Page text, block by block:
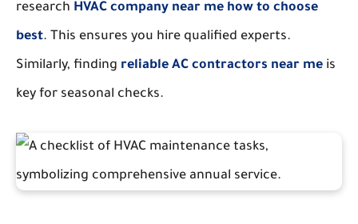
research HVAC company near me how to choose
best. This ensures you hire qualified experts.
Similarly, finding reliable AC contractors near me is
key for seasonal checks.